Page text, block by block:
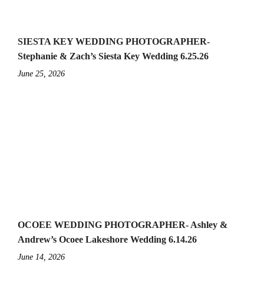
SIESTA KEY WEDDING PHOTOGRAPHER-
Stephanie & Zach’s Siesta Key Wedding 6.25.26
June 25, 2026
OCOEE WEDDING PHOTOGRAPHER- Ashley &
Andrew’s Ocoee Lakeshore Wedding 6.14.26
June 14, 2026